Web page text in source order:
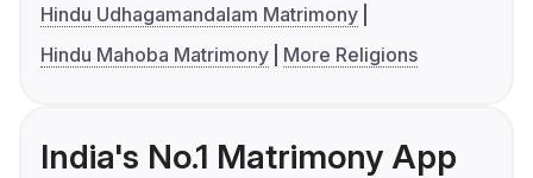
Hindu Udhagamandalam Matrimony
Hindu Mahoba Matrimony
More Religions
India's No.1 Matrimony App